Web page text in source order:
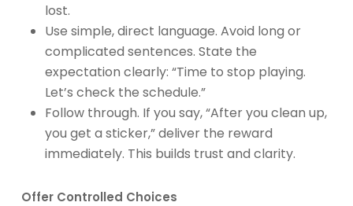
lost.
Use simple, direct language. Avoid long or
complicated sentences. State the
expectation clearly: “Time to stop playing.
Let’s check the schedule.”
Follow through. If you say, “After you clean up,
you get a sticker,” deliver the reward
immediately. This builds trust and clarity.
Offer Controlled Choices